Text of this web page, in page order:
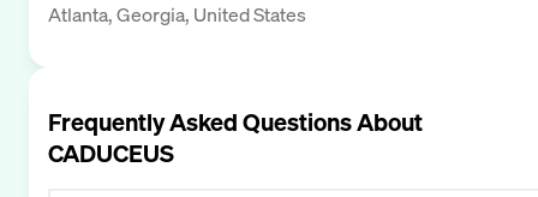
Atlanta, Georgia, United States
Frequently Asked Questions About
CADUCEUS